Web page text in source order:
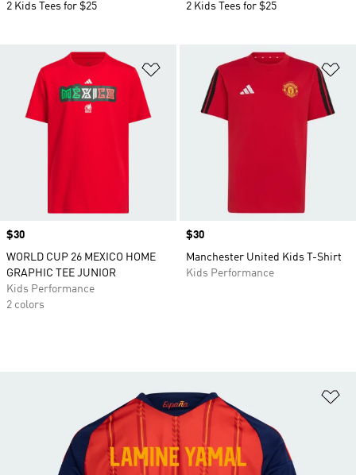
2 Kids Tees for $25
2 Kids Tees for $25
Add to Wishlist
Price
$30
WORLD CUP 26 MEXICO HOME
GRAPHIC TEE JUNIOR
Kids Performance
2 colors
Price
$30
Manchester United Kids T-Shirt
Kids Performance